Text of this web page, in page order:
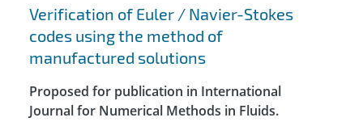
Verification of Euler / Navier-Stokes
codes using the method of
manufactured solutions
Proposed for publication in International
Journal for Numerical Methods in Fluids.